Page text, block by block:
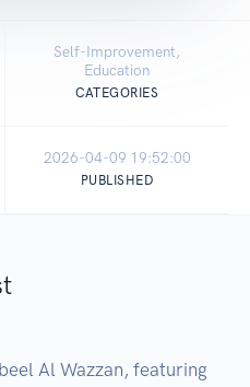
Self-Improvement,
Education
CATEGORIES
2026-04-09 19:52:00
PUBLISHED
Al Wazzan, featuring